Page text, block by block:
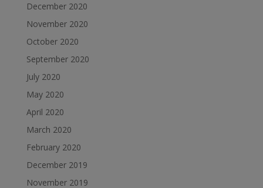
December 2020
November 2020
October 2020
September 2020
July 2020
May 2020
April 2020
March 2020
February 2020
December 2019
November 2019